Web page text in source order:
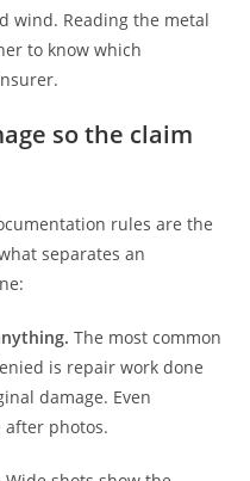
wind. Reading the metal
to know which
so the claim
rules are the
separates an
The most common
is repair work done
damage. Even
after photos.